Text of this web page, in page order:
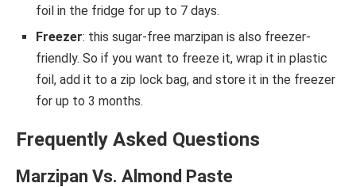
foil in the fridge for up to 7 days.
Freezer: this sugar-free marzipan is also freezer-
friendly. So if you want to freeze it, wrap it in plastic
foil, add it to a zip lock bag, and store it in the freezer
for up to 3 months.
Frequently Asked Questions
Marzipan Vs. Almond Paste